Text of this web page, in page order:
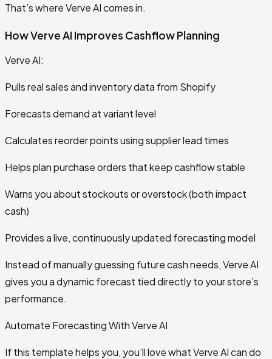
That’s where Verve AI comes in.
How Verve AI Improves Cashflow Planning
Verve AI:
Pulls real sales and inventory data from Shopify
Forecasts demand at variant level
Calculates reorder points using supplier lead times
Helps plan purchase orders that keep cashflow stable
Warns you about stockouts or overstock (both impact
cash)
Provides a live, continuously updated forecasting model
Instead of manually guessing future cash needs, Verve AI
gives you a dynamic forecast tied directly to your store’s
performance.
Automate Forecasting With Verve AI
If this template helps you, you’ll love what Verve AI can do